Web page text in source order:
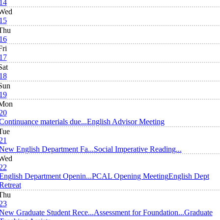
materials due...English Advisor Meeting
English Department Fa...Social Imperative Reading...
Department Openin...PCAL Opening MeetingEnglish Dept
Graduate Student Rece...Assessment for Foundation...Graduate